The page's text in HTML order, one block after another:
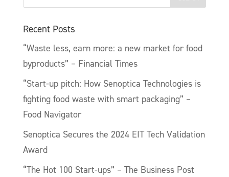
Recent Posts
“Waste less, earn more: a new market for food
byproducts” – Financial Times
“Start-up pitch: How Senoptica Technologies is
fighting food waste with smart packaging” –
Food Navigator
Senoptica Secures the 2024 EIT Tech Validation
Award
“The Hot 100 Start-ups” – The Business Post